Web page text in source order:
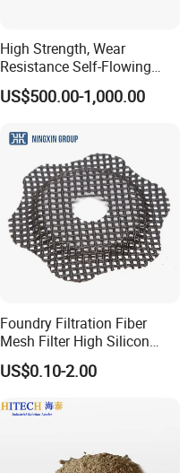
High Strength, Wear
Resistance Self-Flowing
Castable for Heating
Furnace
US$500.00-1,000.00
Foundry Filtration Fiber
Mesh Filter High Silicon
Precision Casting Stainless
Steel
US$0.10-2.00